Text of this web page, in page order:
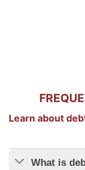
Learn about
What is